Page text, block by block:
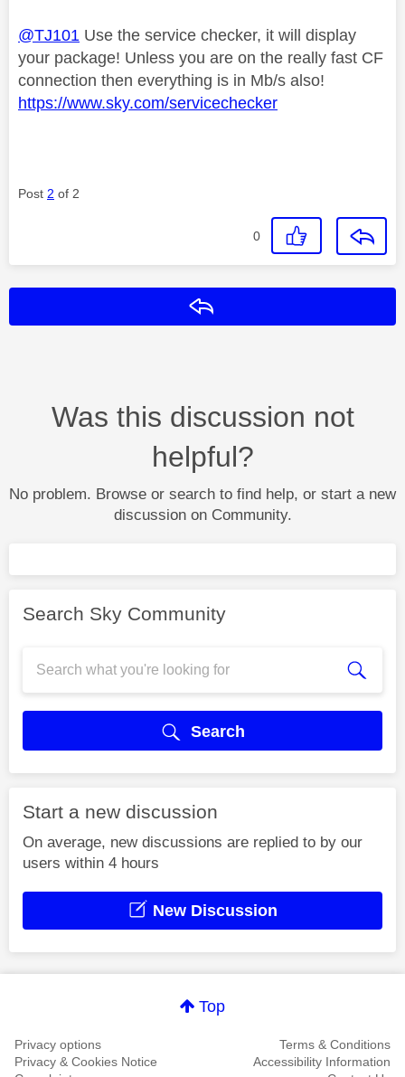
@TJ101 Use the service checker, it will display
your package! Unless you are on the really fast CF
connection then everything is in Mb/s also!
https://www.sky.com/servicechecker
Post 2 of 2
0
Was this discussion not
helpful?
No problem. Browse or search to find help, or start a new
discussion on Community.
Search Sky Community
Search
Start a new discussion
On average, new discussions are replied to by our
users within 4 hours
New Discussion
Top
Privacy options
Terms & Conditions
Privacy & Cookies Notice
Accessibility Information